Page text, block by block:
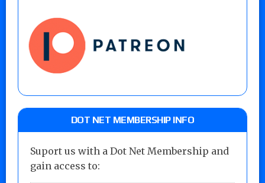
DOT NET MEMBERSHIP INFO
Suport us with a Dot Net Membership and
gain access to: